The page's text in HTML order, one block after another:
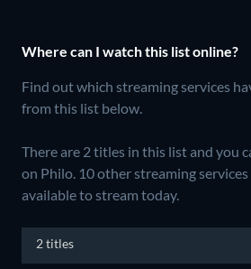
Where can I watch this list online?
Find out which streaming services
from this list below.
There are 2 titles in this list and you
on Philo. 10 other streaming
available to stream today.
2 titles